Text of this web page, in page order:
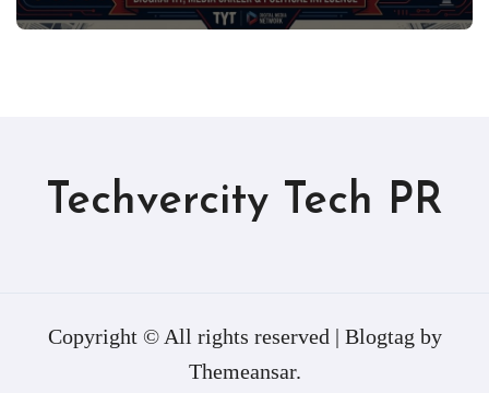
Techvercity Tech PR
Copyright © All rights reserved | Blogtag by
Themeansar.